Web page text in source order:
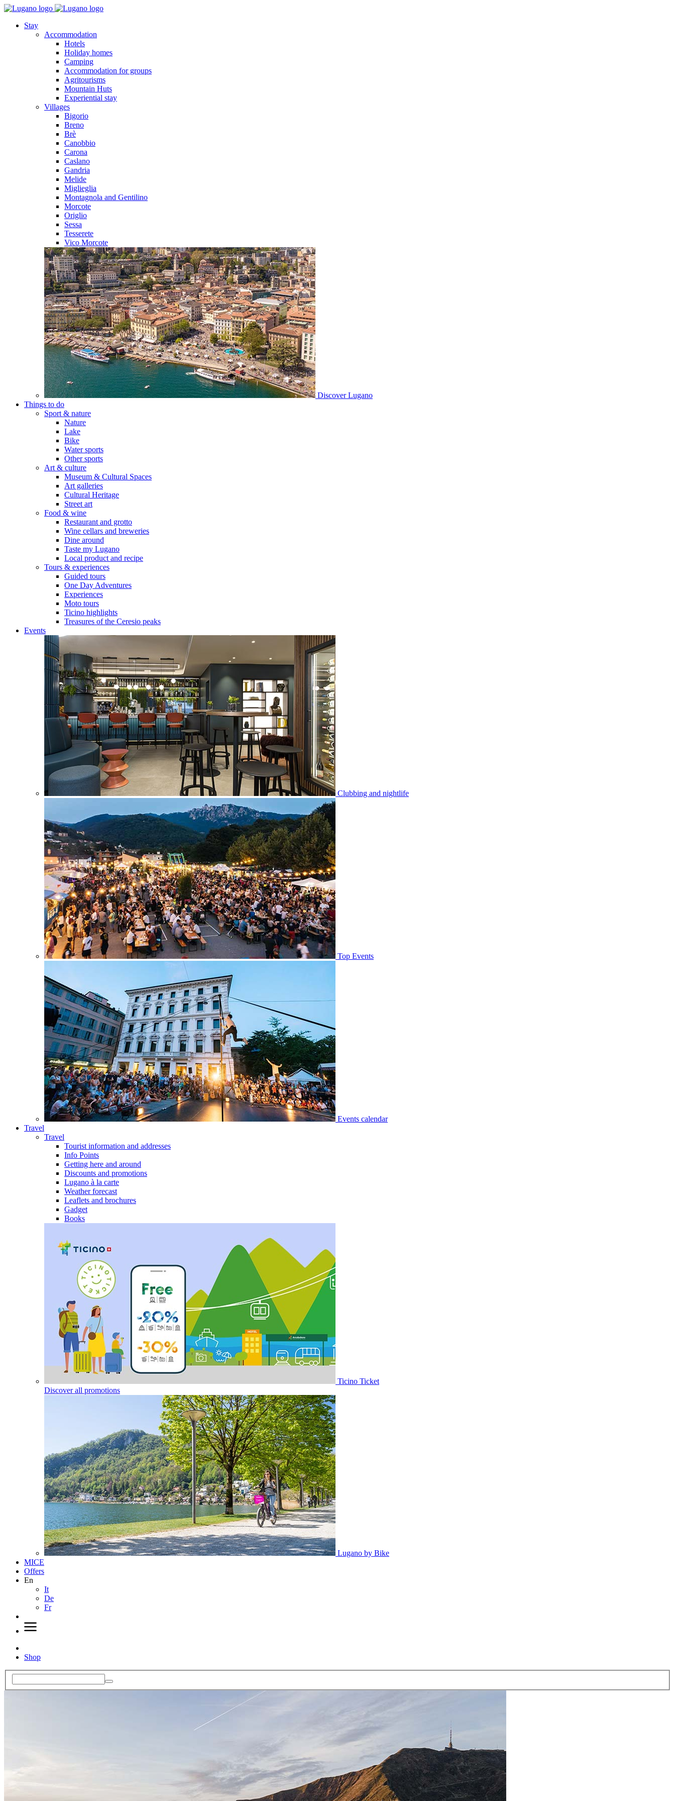
Stay
Accommodation
Hotels
Holiday homes
Camping
Accommodation for groups
Agritourisms
Mountain Huts
Experiential stay
Villages
Bigorio
Breno
Brè
Canobbio
Carona
Caslano
Gandria
Melide
Miglieglia
Montagnola and Gentilino
Morcote
Origlio
Sessa
Tesserete
Vico Morcote
Discover Lugano
Things to do
Sport & nature
Nature
Lake
Bike
Water sports
Other sports
Art & culture
Museum & Cultural Spaces
Art galleries
Cultural Heritage
Street art
Food & wine
Restaurant and grotto
Wine cellars and breweries
Dine around
Taste my Lugano
Local product and recipe
Tours & experiences
Guided tours
One Day Adventures
Experiences
Moto tours
Ticino highlights
Treasures of the Ceresio peaks
Events
Clubbing and nightlife
Top Events
Events calendar
Travel
Travel
Tourist information and addresses
Info Points
Getting here and around
Discounts and promotions
Lugano à la carte
Weather forecast
Leaflets and brochures
Gadget
Books
Ticino Ticket
Discover all promotions
Lugano by Bike
MICE
Offers
En
It
De
Fr
Shop